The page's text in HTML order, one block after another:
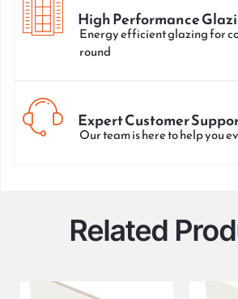
High Performance
Energy efficient glazing for
round
Expert Customer
Our team is here to help you
Related